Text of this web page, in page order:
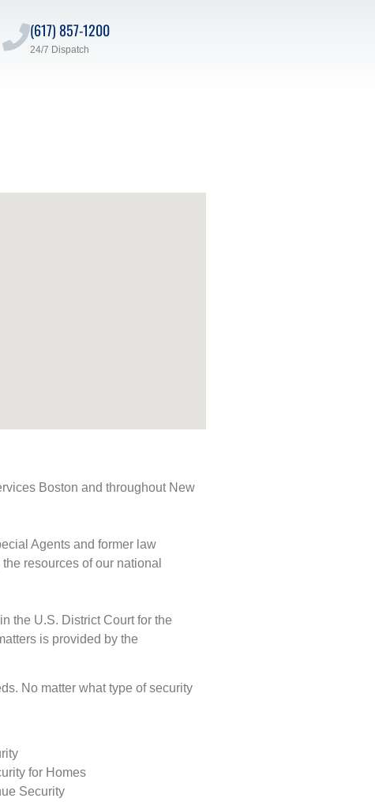
(617) 857-1200
24/7 Dispatch
Boston and throughout New
Agents and former law
resources of our national
the U.S. District Court for the
is provided by the
No matter what type of security
for Homes
Security